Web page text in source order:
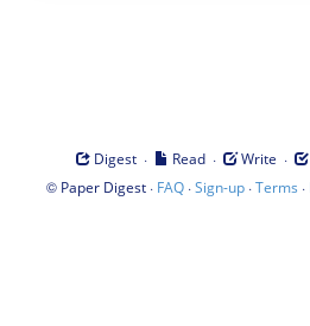
Digest · Read · Write ·
© Paper Digest· FAQ·Sign-up·Terms ·